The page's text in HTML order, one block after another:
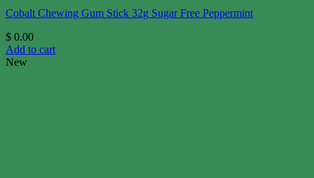
Cobalt Chewing Gum Stick 32g Sugar Free Peppermint
$ 0.00
Add to cart
New